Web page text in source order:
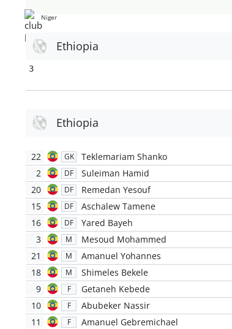
Niger
Ethiopia
3
Ethiopia
22 GK
Teklemariam Shanko
2
DF
Suleiman Hamid
20
DF
Remedan Yesouf
15
DF Aschalew Tamene
16 DF
Yared Bayeh
3
M Mesoud Mohammed
21 M
Amanuel Yohannes
18
M Shimeles Bekele
9 F Getaneh Kebede
10 F
Abubeker Nassir
11
F Amanuel Gebremichael